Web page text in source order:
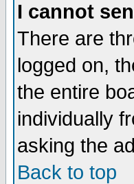
I cannot
There are
logged on,
the entire
individually
asking the
Back to top